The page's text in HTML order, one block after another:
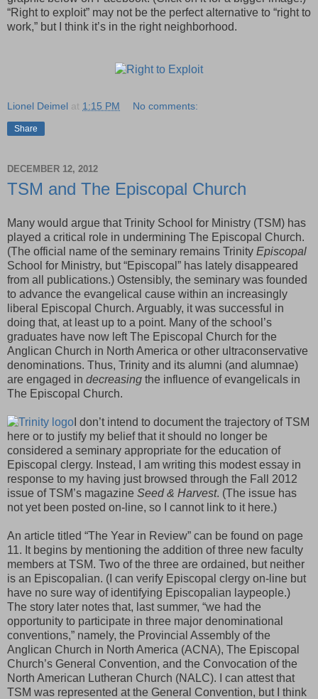
“Right to exploit” may not be the perfect alternative to “right to
work,” but I think it’s in the right neighborhood.
Lionel Deimel at 1:15 PM No comments:
Share
DECEMBER 12, 2012
TSM and The Episcopal Church
Many would argue that Trinity School for Ministry (TSM) has
played a critical role in undermining The Episcopal Church.
(The official name of the seminary remains Trinity Episcopal
School for Ministry, but “Episcopal” has lately disappeared
from all publications.) Ostensibly, the seminary was founded
to advance the evangelical cause within an increasingly
liberal Episcopal Church. Arguably, it was successful in
doing that, at least up to a point. Many of the school’s
graduates have now left The Episcopal Church for the
Anglican Church in North America or other ultraconservative
denominations. Thus, Trinity and its alumni (and alumnae)
are engaged in decreasing the influence of evangelicals in
The Episcopal Church.
I don’t intend to document the trajectory of TSM
here or to justify my belief that it should no longer be
considered a seminary appropriate for the education of
Episcopal clergy. Instead, I am writing this modest essay in
response to my having just browsed through the Fall 2012
issue of TSM’s magazine Seed & Harvest. (The issue has
not yet been posted on-line, so I cannot link to it here.)
An article titled “The Year in Review” can be found on page
11. It begins by mentioning the addition of three new faculty
members at TSM. Two of the three are ordained, but neither
is an Episcopalian. (I can verify Episcopal clergy on-line but
have no sure way of identifying Episcopalian laypeople.)
The story later notes that, last summer, “we had the
opportunity to participate in three major denominational
conventions,” namely, the Provincial Assembly of the
Anglican Church in North America (ACNA), The Episcopal
Church’s General Convention, and the Convocation of the
North American Lutheran Church (NALC). I can attest that
TSM was represented at the General Convention, but I think